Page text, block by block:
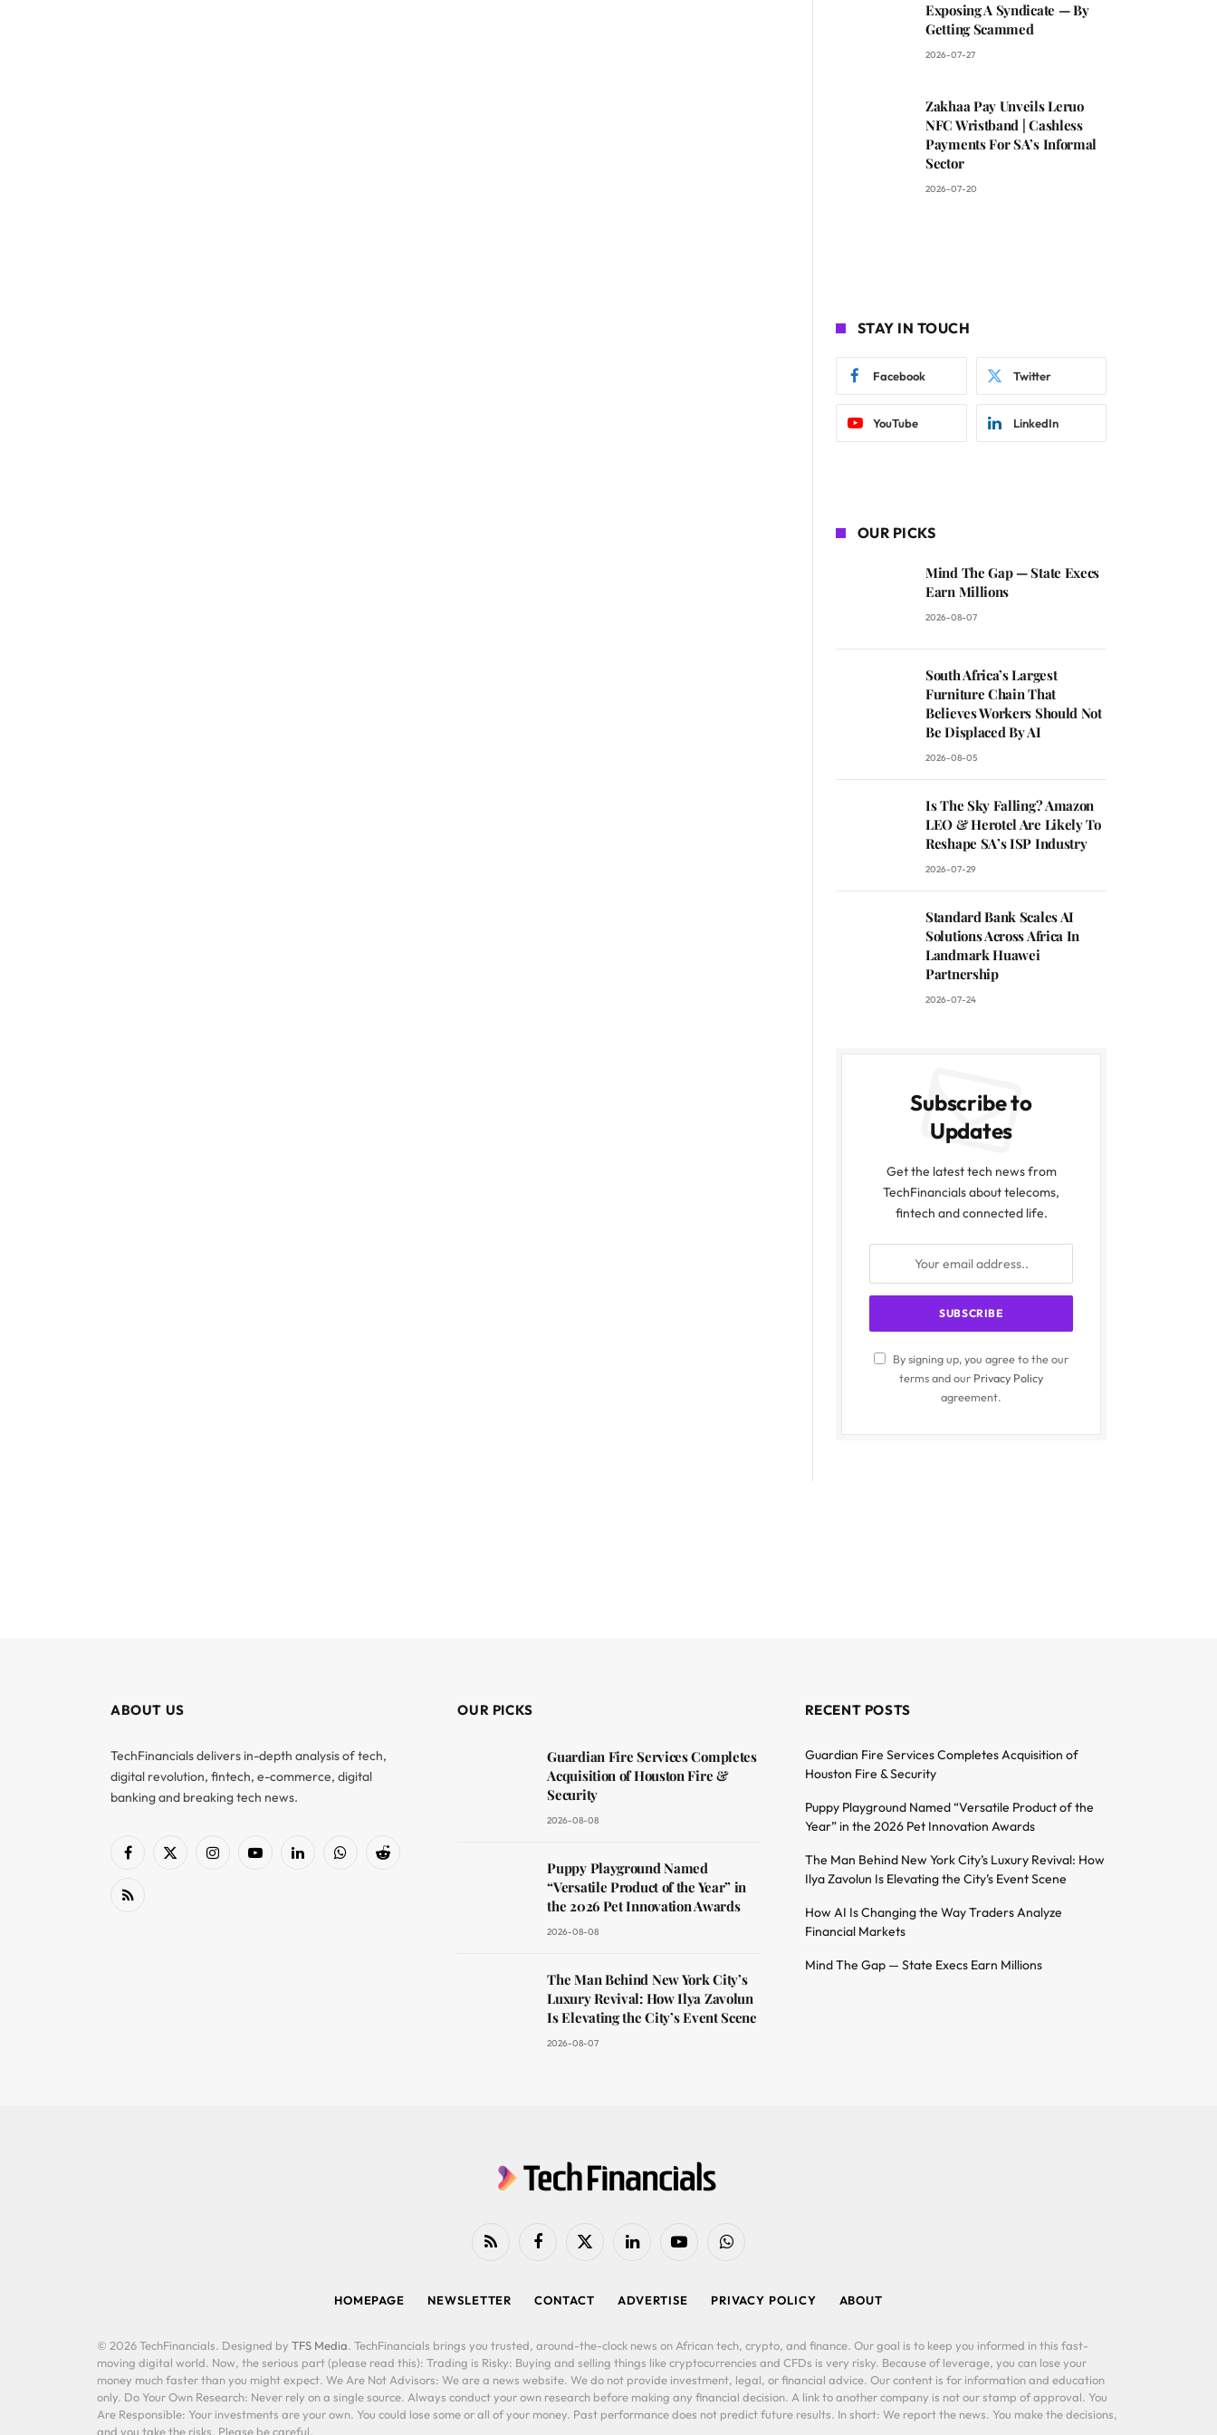
Exposing A Syndicate — By
Getting Scammed
2026-07-27
Zakhaa Pay Unveils Leruo
NFC Wristband | Cashless
Payments For SA’s Informal
Sector
2026-07-20
STAY IN TOUCH
Facebook Twitter
YouTube LinkedIn
OUR PICKS
Mind The Gap — State Execs
Earn Millions
2026-08-07
South Africa’s Largest
Furniture Chain That
Believes Workers Should Not
Be Displaced By AI
2026-08-05
Is The Sky Falling? Amazon
LEO & Herotel Are Likely To
Reshape SA’s ISP Industry
2026-07-29
Standard Bank Scales AI
Solutions Across Africa In
Landmark Huawei
Partnership
2026-07-24
Subscribe to
Updates
Get the latest tech news from
TechFinancials about telecoms,
fintech and connected life.
By signing up, you agree to the our
terms and our Privacy Policy
agreement.
ABOUT US
TechFinancials delivers in-depth analysis of tech,
digital revolution, fintech, e-commerce, digital
banking and breaking tech news.
Facebook
X
InstagramYouTubeLinkedInWhatsAppReddit
RSS
OUR PICKS
Guardian Fire Services Completes
Acquisition of Houston Fire &
Security
2026-08-08
Puppy Playground Named
“Versatile Product of the Year” in
the 2026 Pet Innovation Awards
2026-08-08
The Man Behind New York City’s
Luxury Revival: How Ilya Zavolun
Is Elevating the City’s Event Scene
2026-08-07
RECENT POSTS
Guardian Fire Services Completes Acquisition of
Houston Fire & Security
Puppy Playground Named “Versatile Product of the
Year” in the 2026 Pet Innovation Awards
The Man Behind New York City’s Luxury Revival: How
Ilya Zavolun Is Elevating the City’s Event Scene
How AI Is Changing the Way Traders Analyze
Financial Markets
Mind The Gap — State Execs Earn Millions
RSS FacebookX
LinkedIn YouTubeWhatsApp
HOMEPAGE NEWSLETTER CONTACT ADVERTISE PRIVACY POLICY ABOUT
© 2026 TechFinancials. Designed by TFS Media. TechFinancials brings you trusted, around-the-clock news on African tech, crypto, and finance. Our goal is to keep you informed in this fast-
moving digital world. Now, the serious part (please read this): Trading is Risky: Buying and selling things like cryptocurrencies and CFDs is very risky. Because of leverage, you can lose your
money much faster than you might expect. We Are Not Advisors: We are a news website. We do not provide investment, legal, or financial advice. Our content is for information and education
only. Do Your Own Research: Never rely on a single source. Always conduct your own research before making any financial decision. A link to another company is not our stamp of approval. You
Are Responsible: Your investments are your own. You could lose some or all of your money. Past performance does not predict future results. In short: We report the news. You make the decisions,
and you take the risks. Please be careful.